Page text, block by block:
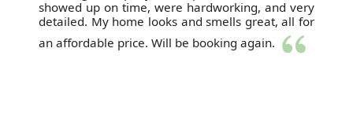
showed up on time, were hardworking, and very
detailed. My home looks and smells great, all for
an affordable price. Will be booking again.